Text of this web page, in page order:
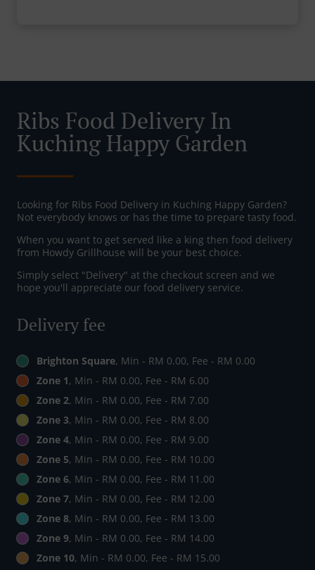
Ribs Food Delivery In
Kuching Happy Garden
Looking for Ribs Food Delivery in Kuching Happy Garden?
Not everybody knows or has the time to prepare tasty food.
When you want to get served like a king then food delivery
from Howdy Grillhouse will be your best choice.
Simply select "Delivery" at the checkout screen and we
hope you'll appreciate our food delivery service.
Delivery fee
Brighton Square, Min - RM 0.00, Fee - RM 0.00
Zone 1, Min - RM 0.00, Fee - RM 6.00
Zone 2, Min - RM 0.00, Fee - RM 7.00
Zone 3, Min - RM 0.00, Fee - RM 8.00
Zone 4, Min - RM 0.00, Fee - RM 9.00
Zone 5, Min - RM 0.00, Fee - RM 10.00
Zone 6, Min - RM 0.00, Fee - RM 11.00
Zone 7, Min - RM 0.00, Fee - RM 12.00
Zone 8, Min - RM 0.00, Fee - RM 13.00
Zone 9, Min - RM 0.00, Fee - RM 14.00
Zone 10, Min - RM 0.00, Fee - RM 15.00